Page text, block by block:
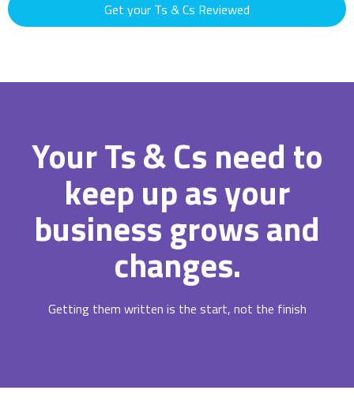
Get your Ts & Cs Reviewed
Your Ts & Cs need to
keep up as your
business grows and
changes.
Getting them written is the start, not the finish